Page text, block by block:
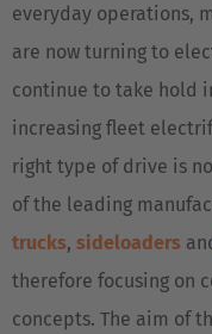
everyday operations,
are now turning to
continue to take hold
increasing fleet
right type of drive is
of the leading
trucks, sideloaders
therefore focusing on
concepts. The aim of